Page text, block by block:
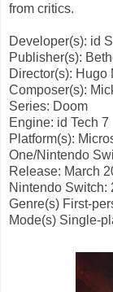
from critics.
Developer(s): id
Publisher(s):
Director(s): Hugo
Composer(s):
Series: Doom
Engine: id Tech 7
Platform(s):
One/Nintendo
Release: March
Nintendo Switch:
Genre(s) First-
Mode(s) Single-